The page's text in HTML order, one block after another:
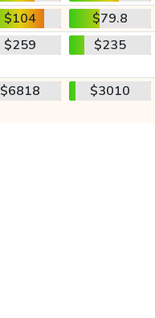
$104
$79.8
$259 $235
$6818 $3010